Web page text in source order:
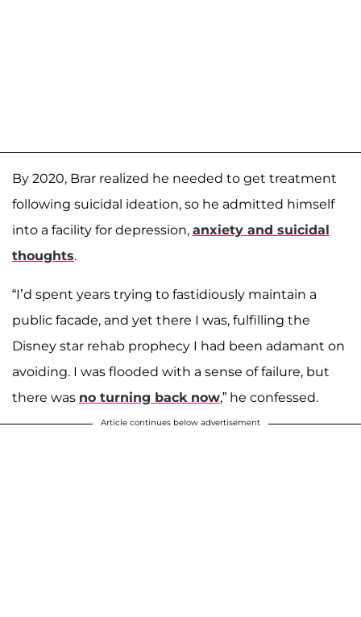
By 2020, Brar realized he needed to get treatment
following suicidal ideation, so he admitted himself
into a facility for depression, anxiety and suicidal
thoughts.
“I’d spent years trying to fastidiously maintain a
public facade, and yet there I was, fulfilling the
Disney star rehab prophecy I had been adamant on
avoiding. I was flooded with a sense of failure, but
there was no turning back now,” he confessed.
Article continues below advertisement